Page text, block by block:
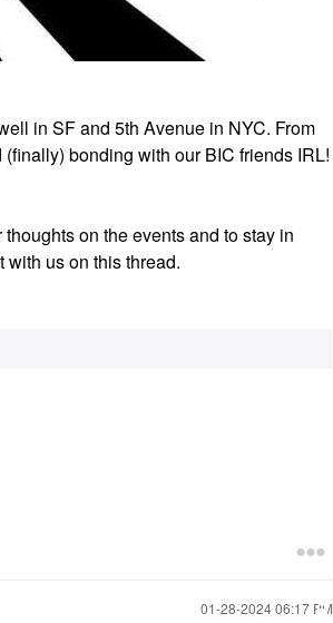
in SF and 5th Avenue in NYC. From
bonding with our BIC friends IRL!
on the events and to stay in
with us on this thread.
‎01-28-202406:17 PM